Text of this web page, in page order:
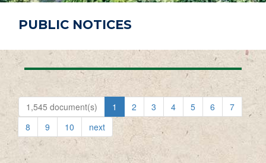
PUBLIC NOTICES
1,545 document(s) 1 2 3 4 5 6
7
8
9 10 next